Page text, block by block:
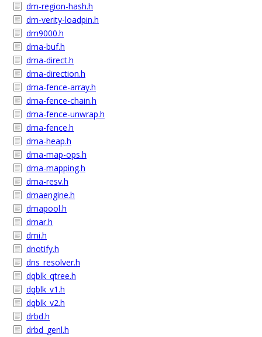
dm-region-hash.h
dm-verity-loadpin.h
dm9000.h
dma-buf.h
dma-direct.h
dma-direction.h
dma-fence-array.h
dma-fence-chain.h
dma-fence-unwrap.h
dma-fence.h
dma-heap.h
dma-map-ops.h
dma-mapping.h
dma-resv.h
dmaengine.h
dmapool.h
dmar.h
dmi.h
dnotify.h
dns_resolver.h
dqblk_qtree.h
dqblk_v1.h
dqblk_v2.h
drbd.h
drbd_genl.h